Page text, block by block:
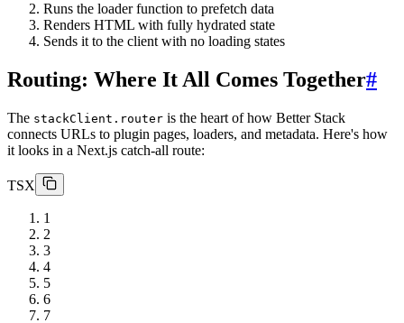
Runs the loader function to prefetch data
Renders HTML with fully hydrated state
Sends it to the client with no loading states
Routing: Where It All Comes Together#
The stackClient.router is the heart of how Better Stack
connects URLs to plugin pages, loaders, and metadata. Here's how
it looks in a Next.js catch-all route:
TSX
1
2
3
4
5
6
7